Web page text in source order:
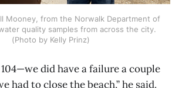
Mooney, from the Norwalk Department of
quality samples from across the city.
(Photo by Kelly Prinz)
did have a failure a couple
had to close the beach,” he said.